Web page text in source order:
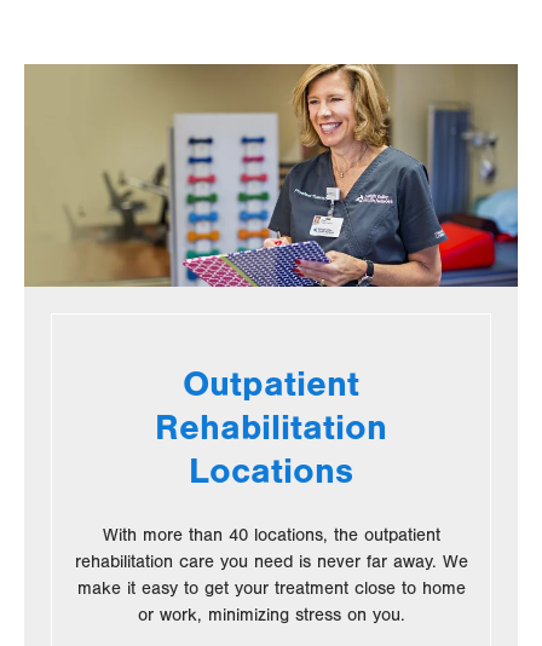
Outpatient
Rehabilitation
Locations
With more than 40 locations, the outpatient
rehabilitation care you need is never far away. We
make it easy to get your treatment close to home
or work, minimizing stress on you.